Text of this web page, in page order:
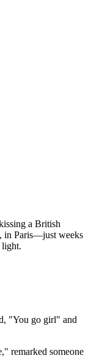
a British
in Paris—just weeks
light.
"You go girl" and
remarked someone